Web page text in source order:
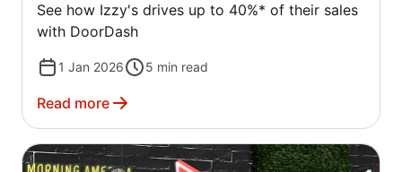
See how Izzy's drives up to 40%* of their sales
with DoorDash
1 Jan 2026 5 min read
Read more